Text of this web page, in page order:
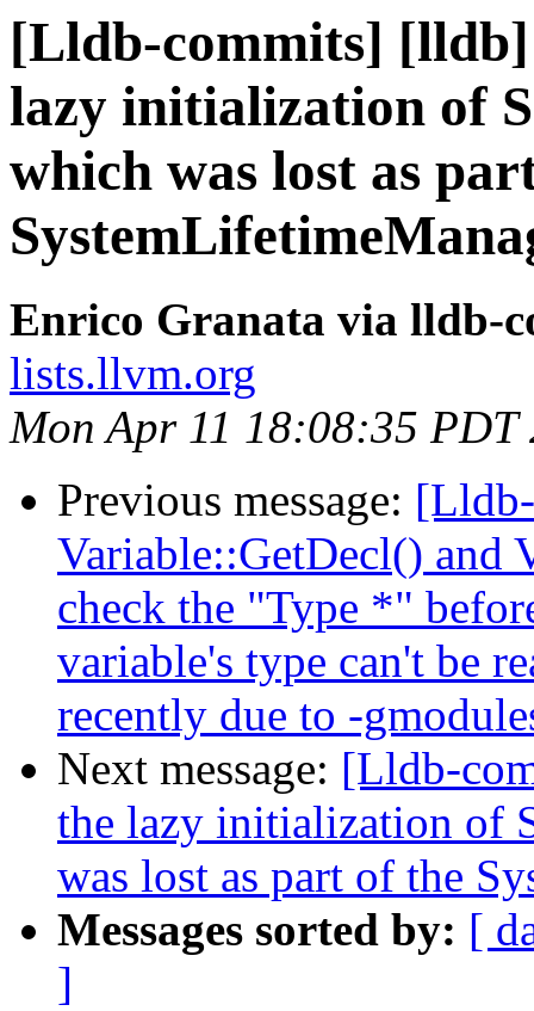
[Lldb-commits] [lldb]
lazy initialization of
which was lost as
Enrico Granata via lldb-
lists.llvm.org
Mon Apr 11 18:08:35 PDT
Previous message:
Variable::GetDecl() and
check the "Type *"
variable's type can't be
recently due to -
Next message: [Lldb-
the lazy initialization of
was lost as part of the
Messages sorted by: [
]